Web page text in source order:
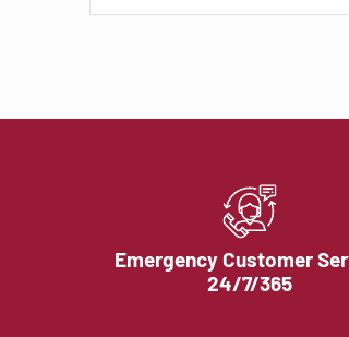
Emergency Customer
24/7/365